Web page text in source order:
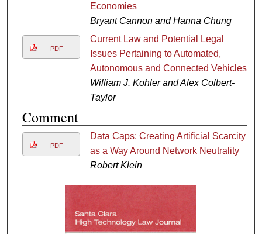
Economies
Bryant Cannon and Hanna Chung
PDF
Current Law and Potential Legal
Issues Pertaining to Automated,
Autonomous and Connected Vehicles
William J. Kohler and Alex Colbert-
Taylor
Comment
PDF
Data Caps: Creating Artificial Scarcity
as a Way Around Network Neutrality
Robert Klein